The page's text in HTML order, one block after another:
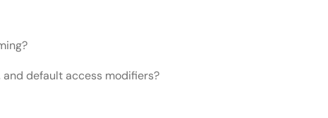
default access modifiers?